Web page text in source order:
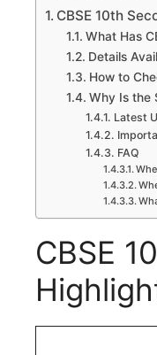
CBSE 10th
What Has
Details
How to
Why Is the
Latest
FAQ
CBSE